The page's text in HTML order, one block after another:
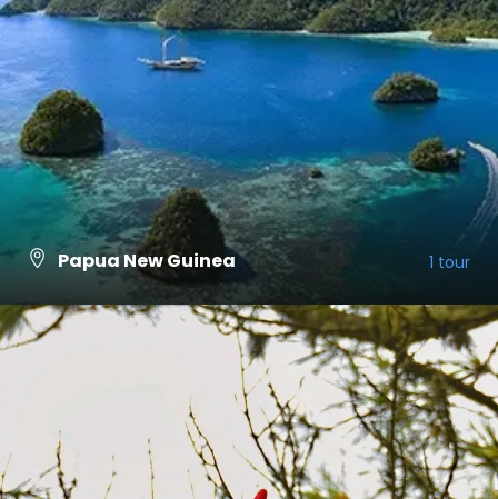
Papua New Guinea 1 tour
VIEW ALL TOURS